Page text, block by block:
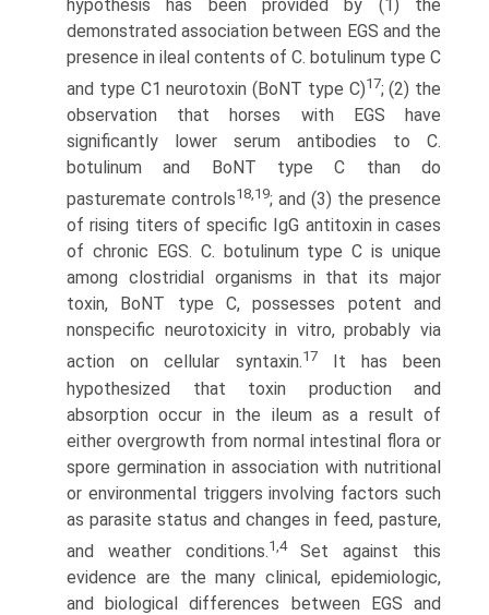
hypothesis has been provided by (1) the
demonstrated association between EGS and the
presence in ileal contents of C. botulinum type C
and type C1 neurotoxin (BoNT type C)17; (2) the
observation that horses with EGS have
significantly lower serum antibodies to C.
botulinum and BoNT type C than do
pasturemate controls18,19; and (3) the presence
of rising titers of specific IgG antitoxin in cases
of chronic EGS. C. botulinum type C is unique
among clostridial organisms in that its major
toxin, BoNT type C, possesses potent and
nonspecific neurotoxicity in vitro, probably via
action on cellular syntaxin.17
It has been
hypothesized that toxin production and
absorption occur in the ileum as a result of
either overgrowth from normal intestinal flora or
spore germination in association with nutritional
or environmental triggers involving factors such
as parasite status and changes in feed, pasture,
and weather conditions.1,4Set against this
evidence are the many clinical, epidemiologic,
and biological differences between EGS and